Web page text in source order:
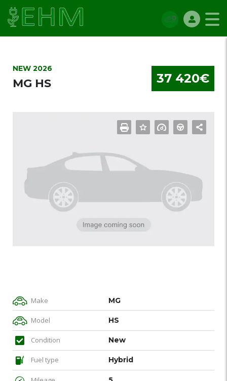
NEW 2026
MG HS 37 420€
Make MG
Model HS
Condition New
Fuel type Hybrid